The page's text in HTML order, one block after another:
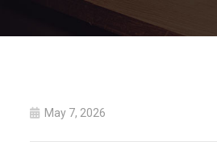
May 7, 2026